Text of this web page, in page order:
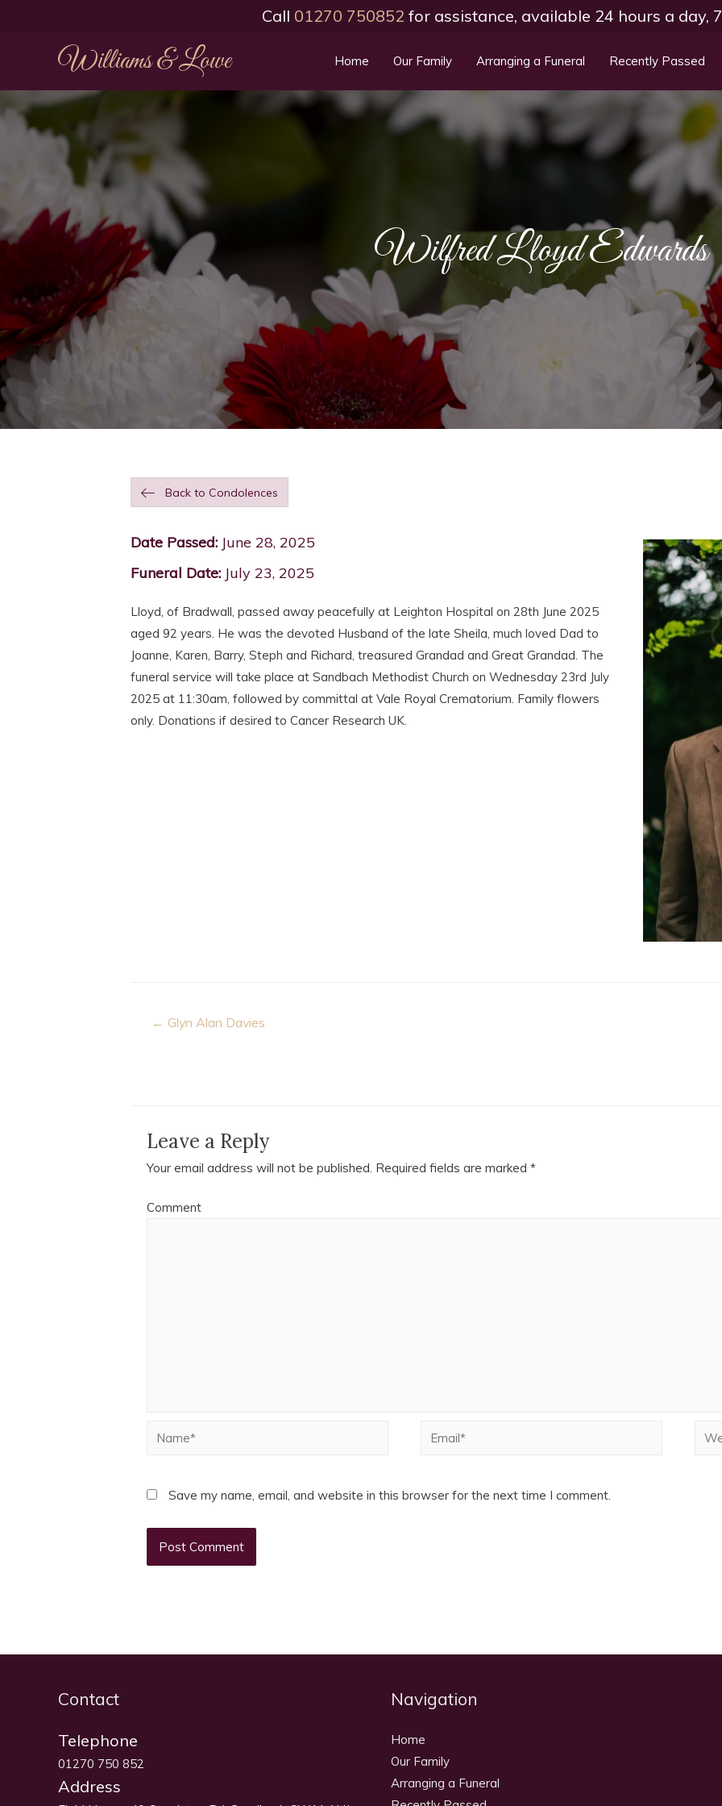
Call 01270 750852 for assistance, available 24 hours a day,
Williams & Lowe Home Our Family Arranging a Funeral Recently Passed
Wilfred Lloyd Edwards
Back to Condolences
Date Passed: June 28, 2025
Funeral Date: July 23, 2025
Lloyd, of Bradwall, passed away peacefully at Leighton Hospital on 28th June 2025
aged 92 years. He was the devoted Husband of the late Sheila, much loved Dad to
Joanne, Karen, Barry, Steph and Richard, treasured Grandad and Great Grandad. The
funeral service will take place at Sandbach Methodist Church on Wednesday 23rd July
2025 at 11:30am, followed by committal at Vale Royal Crematorium. Family flowers
only. Donations if desired to Cancer Research UK.
Post
← Glyn Alan Davies
Leave a Reply
Your email address will not be published. Required fields are marked *
Comment
Name* Email*
Save my name, email, and website in this browser for the next time I comment.
Contact
Telephone
01270 750 852
Address
Navigation
Home
Our Family
Arranging a Funeral